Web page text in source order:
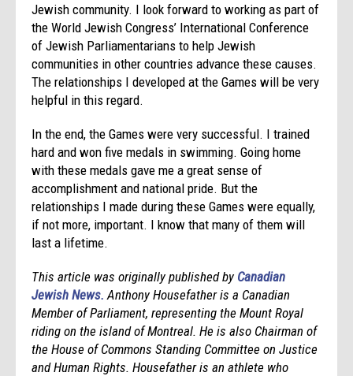
Jewish community. I look forward to working as part of
the World Jewish Congress’ International Conference
of Jewish Parliamentarians to help Jewish
communities in other countries advance these causes.
The relationships I developed at the Games will be very
helpful in this regard.
In the end, the Games were very successful. I trained
hard and won five medals in swimming. Going home
with these medals gave me a great sense of
accomplishment and national pride. But the
relationships I made during these Games were equally,
if not more, important. I know that many of them will
last a lifetime.
This article was originally published by Canadian
Jewish News. Anthony Housefather is a Canadian
Member of Parliament, representing the Mount Royal
riding on the island of Montreal. He is also Chairman of
the House of Commons Standing Committee on Justice
and Human Rights. Housefather is an athlete who